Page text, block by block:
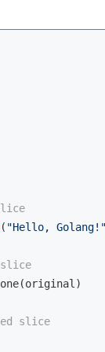
( "Hello,
slice